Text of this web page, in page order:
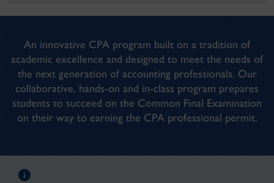
An innovative CPA program built on a tradition of
academic excellence and designed to meet the needs of
the next generation of accounting professionals. Our
collaborative, hands-on and in-class program prepares
students to succeed on the Common Final Examination
on their way to earning the CPA professional permit.